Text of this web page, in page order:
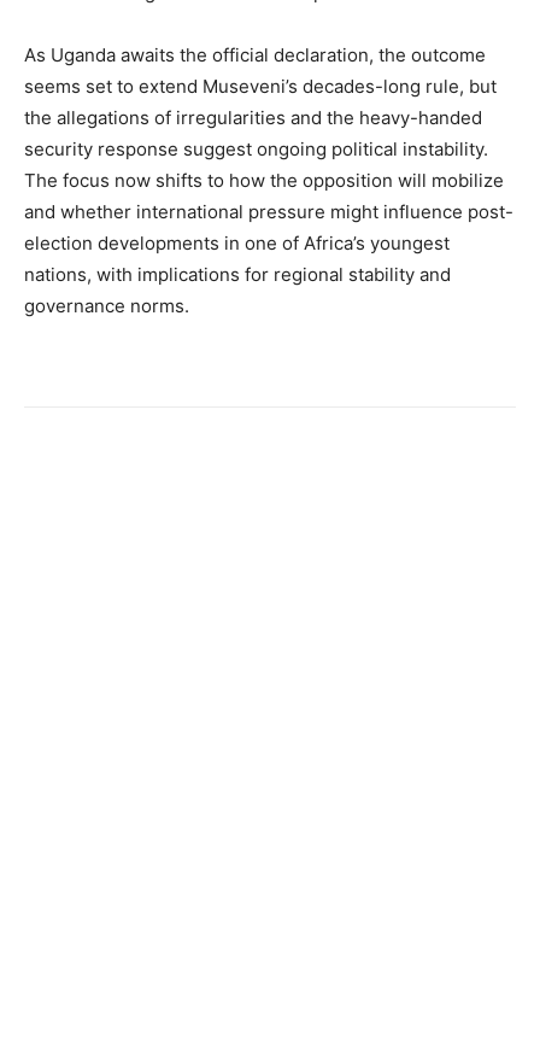
As Uganda awaits the official declaration, the outcome
seems set to extend Museveni’s decades-long rule, but
the allegations of irregularities and the heavy-handed
security response suggest ongoing political instability.
The focus now shifts to how the opposition will mobilize
and whether international pressure might influence post-
election developments in one of Africa’s youngest
nations, with implications for regional stability and
governance norms.